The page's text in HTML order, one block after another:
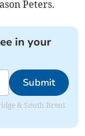
Peters.
in your
Submit
& South Brent